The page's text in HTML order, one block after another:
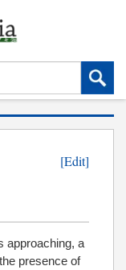
[Edit]
approaching, a
presence of